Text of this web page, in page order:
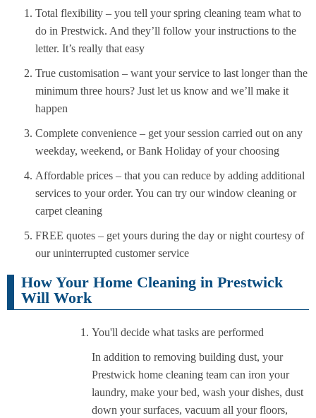
Total flexibility – you tell your spring cleaning team what to
do in Prestwick. And they’ll follow your instructions to the
letter. It’s really that easy
True customisation – want your service to last longer than the
minimum three hours? Just let us know and we’ll make it
happen
Complete convenience – get your session carried out on any
weekday, weekend, or Bank Holiday of your choosing
Affordable prices – that you can reduce by adding additional
services to your order. You can try our window cleaning or
carpet cleaning
FREE quotes – get yours during the day or night courtesy of
our uninterrupted customer service
How Your Home Cleaning in Prestwick
Will Work
You'll decide what tasks are performed
In addition to removing building dust, your
Prestwick home cleaning team can iron your
laundry, make your bed, wash your dishes, dust
down your surfaces, vacuum all your floors,